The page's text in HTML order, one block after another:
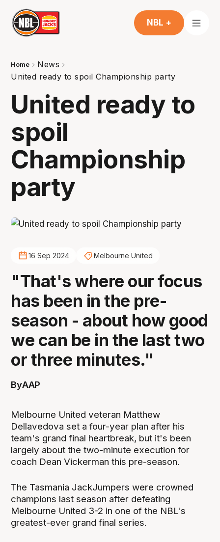
NBL +
Home
News
United ready to spoil Championship party
United ready to
spoil
Championship
party
16 Sep 2024 Melbourne United
"That's where our focus
has been in the pre-
season - about how good
we can be in the last two
or three minutes."
ByAAP
Melbourne United veteran Matthew
Dellavedova set a four-year plan after his
team's grand final heartbreak, but it's been
largely about the two-minute execution for
coach Dean Vickerman this pre-season.
The Tasmania JackJumpers were crowned
champions last season after defeating
Melbourne United 3-2 in one of the NBL's
greatest-ever grand final series.